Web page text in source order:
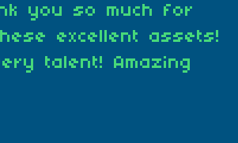
you so much for
excellent assets!
talent! Amazing